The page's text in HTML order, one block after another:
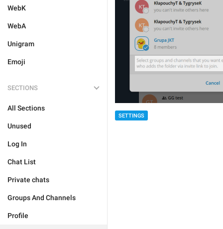
WebK
WebA
Unigram
Emoji
SECTIONS
All Sections
Unused
Log In
Chat List
Private chats
Groups And Channels
Profile
SETTINGS